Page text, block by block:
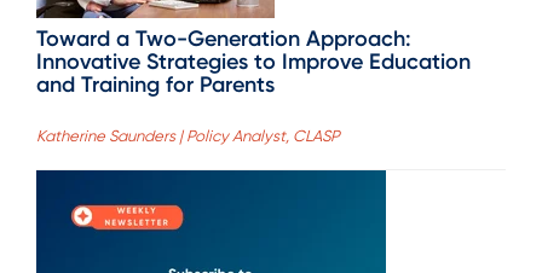
Toward a Two-Generation Approach:
Innovative Strategies to Improve Education
and Training for Parents
Katherine Saunders | Policy Analyst, CLASP